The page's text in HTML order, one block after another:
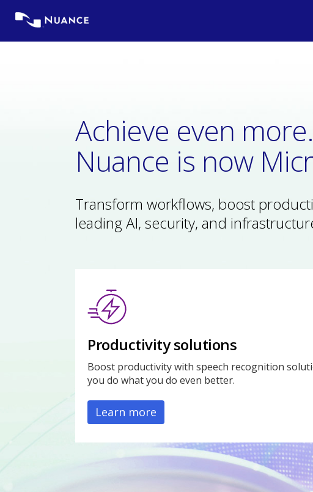
content
Achieve even more.
Nuance is now
Transform workflows, boost
leading AI, security, and
Productivity solutions
Boost productivity with speech recognition
you do what you do even better.
Learn more